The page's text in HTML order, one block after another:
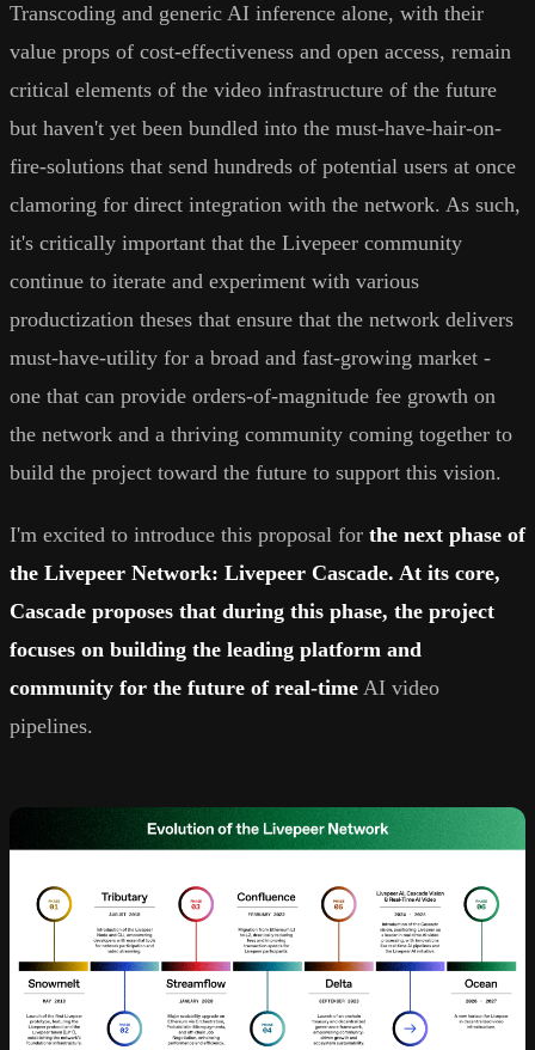
Transcoding and generic AI inference alone, with their
value props of cost-effectiveness and open access, remain
critical elements of the video infrastructure of the future
but haven't yet been bundled into the must-have-hair-on-
fire-solutions that send hundreds of potential users at once
clamoring for direct integration with the network. As such,
it's critically important that the Livepeer community
continue to iterate and experiment with various
productization theses that ensure that the network delivers
must-have-utility for a broad and fast-growing market -
one that can provide orders-of-magnitude fee growth on
the network and a thriving community coming together to
build the project toward the future to support this vision.
I'm excited to introduce this proposal for the next phase of
the Livepeer Network: Livepeer Cascade. At its core,
Cascade proposes that during this phase, the project
focuses on building the leading platform and
community for the future of real-time AI video
pipelines.